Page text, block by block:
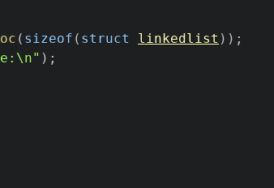
( sizeof ( struct linkedlist ) ) ;
) ;